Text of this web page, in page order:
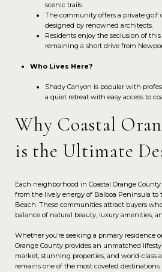
scenic trails.
The community offers a private golf
designed by renowned architects.
Residents enjoy the seclusion of
remaining a short drive from
Who Lives Here?
Shady Canyon is popular with
a quiet retreat with easy access to
Why Coastal
is the Ultimate
Each neighborhood in Coastal Orange
from the lively energy of Balboa Peninsula to
Beach. These communities attract buyers
balance of natural beauty, luxury amenities,
Whether you’re seeking a primary residence
Orange County provides an unmatched
market, stunning properties, and world-class
remains one of the most coveted destinations